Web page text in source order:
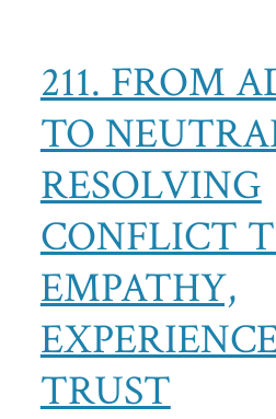
211. FROM
TO
RESOLVING
CONFLICT
EMPATHY,
TRUST